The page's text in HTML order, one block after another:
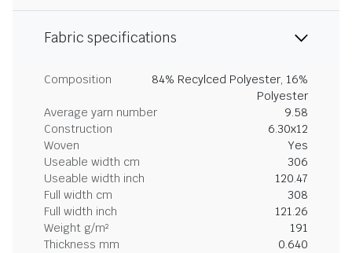
Fabric specifications
Composition
84% Recylced Polyester, 16%
Polyester
Average yarn number
9.58
Construction
6.30x12
Woven
Yes
Useable width cm
306
Useable width inch
120.47
Full width cm
308
Full width inch
121.26
Weight g/m²
191
Thickness mm
0.640